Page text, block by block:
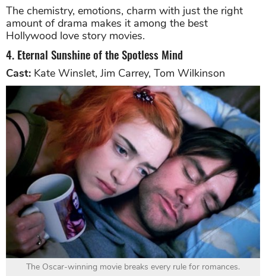
The chemistry, emotions, charm with just the right
amount of drama makes it among the best
Hollywood love story movies.
4. Eternal Sunshine of the Spotless Mind
Cast: Kate Winslet, Jim Carrey, Tom Wilkinson
The Oscar-winning movie breaks every rule for romances.